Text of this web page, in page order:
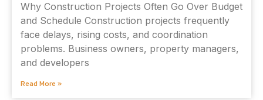
Why Construction Projects Often Go Over Budget
and Schedule Construction projects frequently
face delays, rising costs, and coordination
problems. Business owners, property managers,
and developers
Read More »